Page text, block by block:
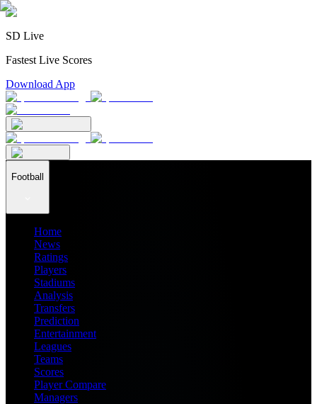
SD Live
Fastest Live Scores
Download App
Football
Home
News
Ratings
Players
Stadiums
Analysis
Transfers
Prediction
Entertainment
Leagues
Teams
Scores
Player Compare
Managers